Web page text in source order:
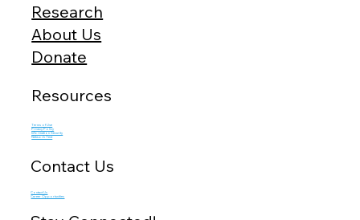
Resources
Terms of Use
Privacy Policy
Information Security
Network Test
Research
About Us
Donate
Contact Us
Contact Us
Career Opportunities